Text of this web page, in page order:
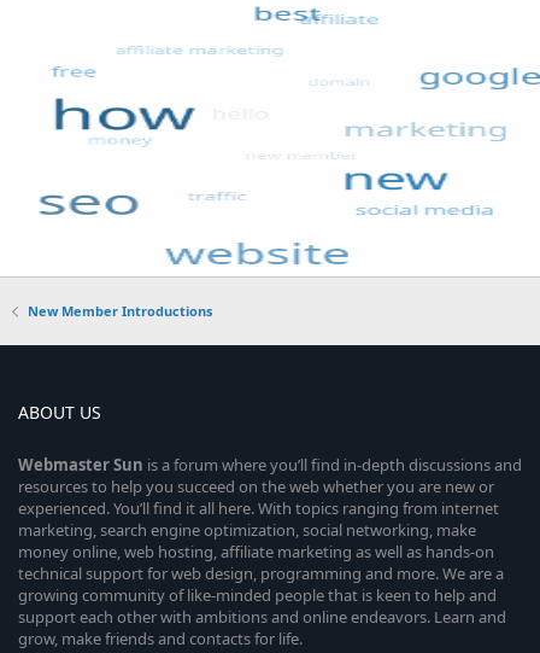
New Member Introductions
ABOUT US
WebmasterSun is a forum where you’ll find in-depth discussions and
resources to help you succeed on the web whether you are new or
experienced. You’ll find it all here. With topics ranging from internet
marketing, search engine optimization, social networking, make
money online, web hosting, affiliate marketing as well as hands-on
technical support for web design, programming and more. We are a
growing community of like-minded people that is keen to help and
support each other with ambitions and online endeavors. Learn and
grow, make friends and contacts for life.